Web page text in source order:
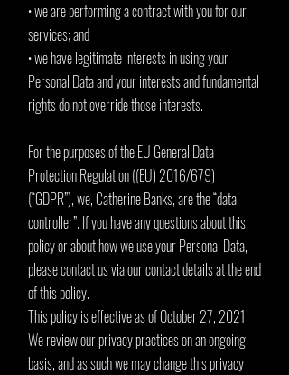
• we are performing a contract with you for our
services; and
• we have legitimate interests in using your
Personal Data and your interests and fundamental
rights do not override those interests.
For the purposes of the EU General Data
Protection Regulation ((EU) 2016/679)
(“GDPR”), we, Catherine Banks, are the “data
controller”. If you have any questions about this
policy or about how we use your Personal Data,
please contact us via our contact details at the end
of this policy.
This policy is effective as of October 27, 2021.
We review our privacy practices on an ongoing
basis, and as such we may change this privacy